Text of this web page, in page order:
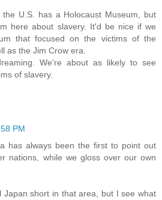
U.S. has a Holocaust Museum, but
here about slavery. It'd be nice if we
that focused on the victims of the
as the Jim Crow era.
We're about as likely to see
of slavery.
PM
has always been the first to point out
nations, while we gloss over our own
Japan short in that area, but I see what